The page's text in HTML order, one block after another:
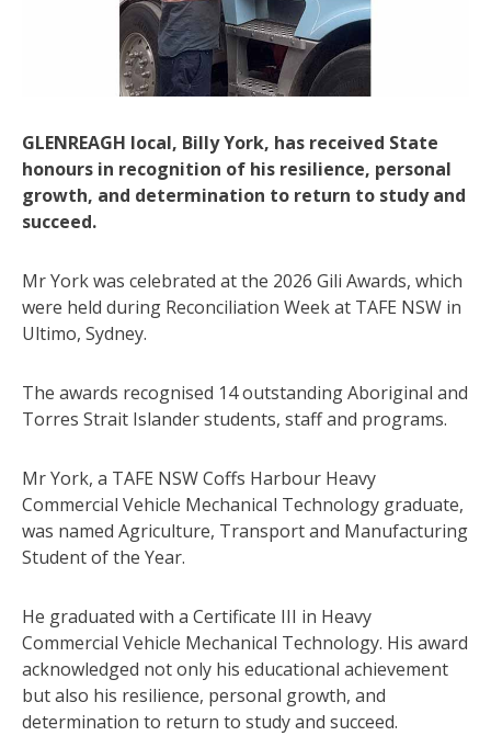
GLENREAGH local, Billy York, has received State
honours in recognition of his resilience, personal
growth, and determination to return to study and
succeed.
Mr York was celebrated at the 2026 Gili Awards, which
were held during Reconciliation Week at TAFE NSW in
Ultimo, Sydney.
The awards recognised 14 outstanding Aboriginal and
Torres Strait Islander students, staff and programs.
Mr York, a TAFE NSW Coffs Harbour Heavy
Commercial Vehicle Mechanical Technology graduate,
was named Agriculture, Transport and Manufacturing
Student of the Year.
He graduated with a Certificate III in Heavy
Commercial Vehicle Mechanical Technology. His award
acknowledged not only his educational achievement
but also his resilience, personal growth, and
determination to return to study and succeed.